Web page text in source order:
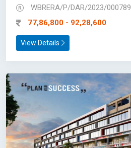
WBRERA/P/DAR/2023/000789
77,86,800 - 92,28,600
View Details